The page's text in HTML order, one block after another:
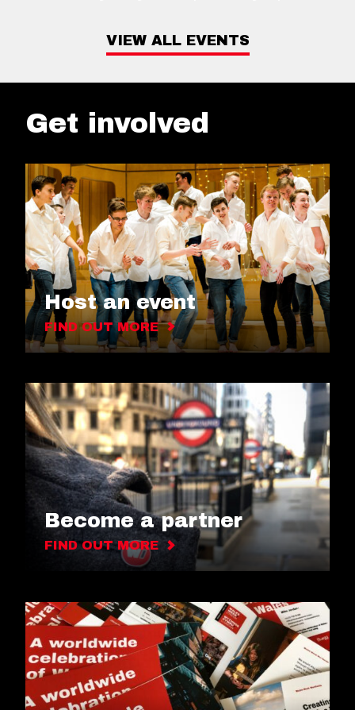
VIEW ALL EVENTS
Get involved
Host an event
FIND OUT MORE
Become a partner
FIND OUT MORE